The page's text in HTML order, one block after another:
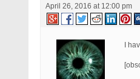
April 26, 2016 at 12:00 pm
I